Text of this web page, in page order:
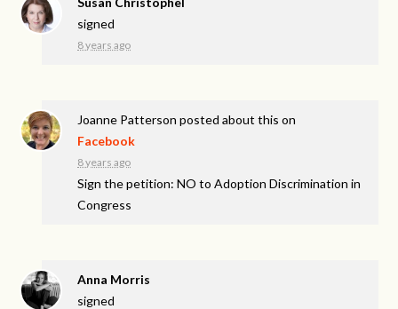
signed
8 years ago
Joanne Patterson posted about this on
Facebook
8 years ago
Sign the petition: NO to Adoption Discrimination in
Congress
Anna Morris
signed